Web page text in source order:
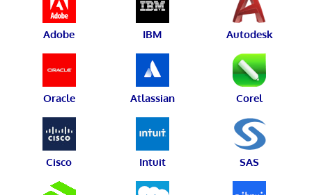
Adobe IBM Autodesk
Oracle Atlassian Corel
Cisco Intuit SAS